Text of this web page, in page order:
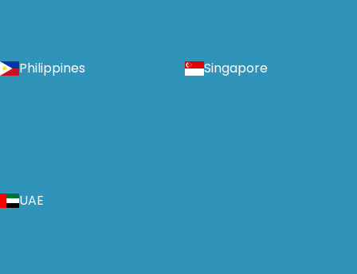
Philippines Singapore
UAE